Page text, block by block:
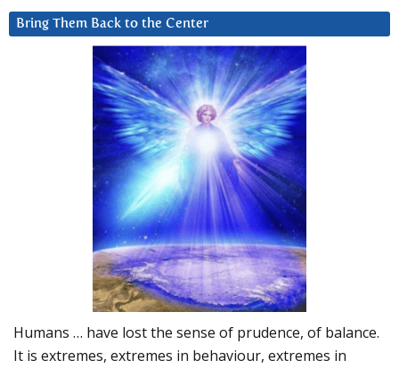
Bring Them Back to the Center
Humans … have lost the sense of prudence, of balance.
It is extremes, extremes in behaviour, extremes in